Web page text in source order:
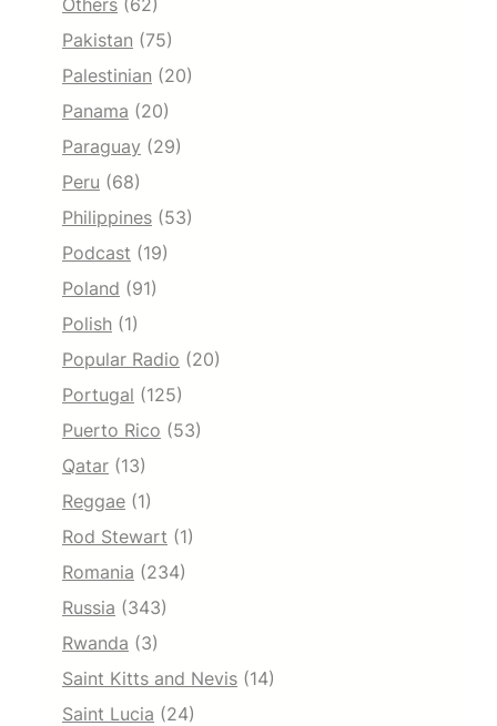
Pakistan (75)
Palestinian (20)
Panama (20)
Paraguay (29)
Peru (68)
Philippines (53)
Podcast (19)
Poland (91)
Polish (1)
Popular Radio (20)
Portugal (125)
Puerto Rico (53)
Qatar (13)
Reggae (1)
Rod Stewart (1)
Romania (234)
Russia (343)
Rwanda (3)
Saint Kitts and Nevis (14)
Saint Lucia (24)